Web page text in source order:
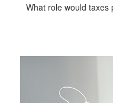
What role would taxes